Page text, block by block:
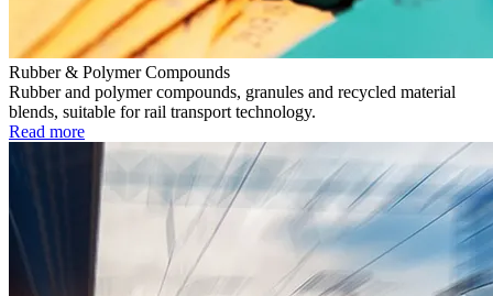
Rubber & Polymer Compounds
Rubber and polymer compounds, granules and recycled material
blends, suitable for rail transport technology.
Read more